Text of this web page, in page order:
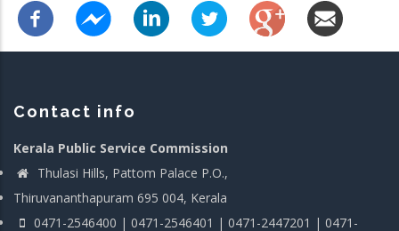
Contact info
Kerala Public Service Commission
Thulasi Hills, Pattom Palace P.O.,
Thiruvananthapuram 695 004, Kerala
0471-2546400 | 0471-2546401 | 0471-2447201 | 0471-